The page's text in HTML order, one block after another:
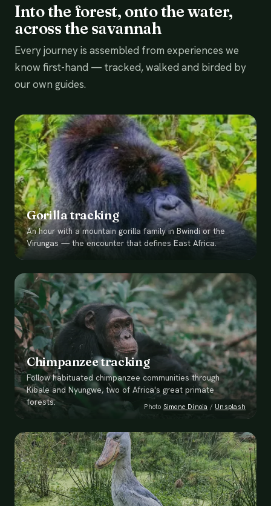
Into the forest, onto the water,
across the savannah
Every journey is assembled from experiences we
know first-hand — tracked, walked and birded by
our own guides.
Gorilla tracking
An hour with a mountain gorilla family in Bwindi or the
Virungas — the encounter that defines East Africa.
Chimpanzee tracking
Follow habituated chimpanzee communities through
Kibale and Nyungwe, two of Africa's great primate
forests.
Photo Simone Dinoia / Unsplash